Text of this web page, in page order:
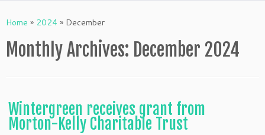
Home » 2024 » December
Monthly Archives: December 2024
Wintergreen receives grant from
Morton-Kelly Charitable Trust